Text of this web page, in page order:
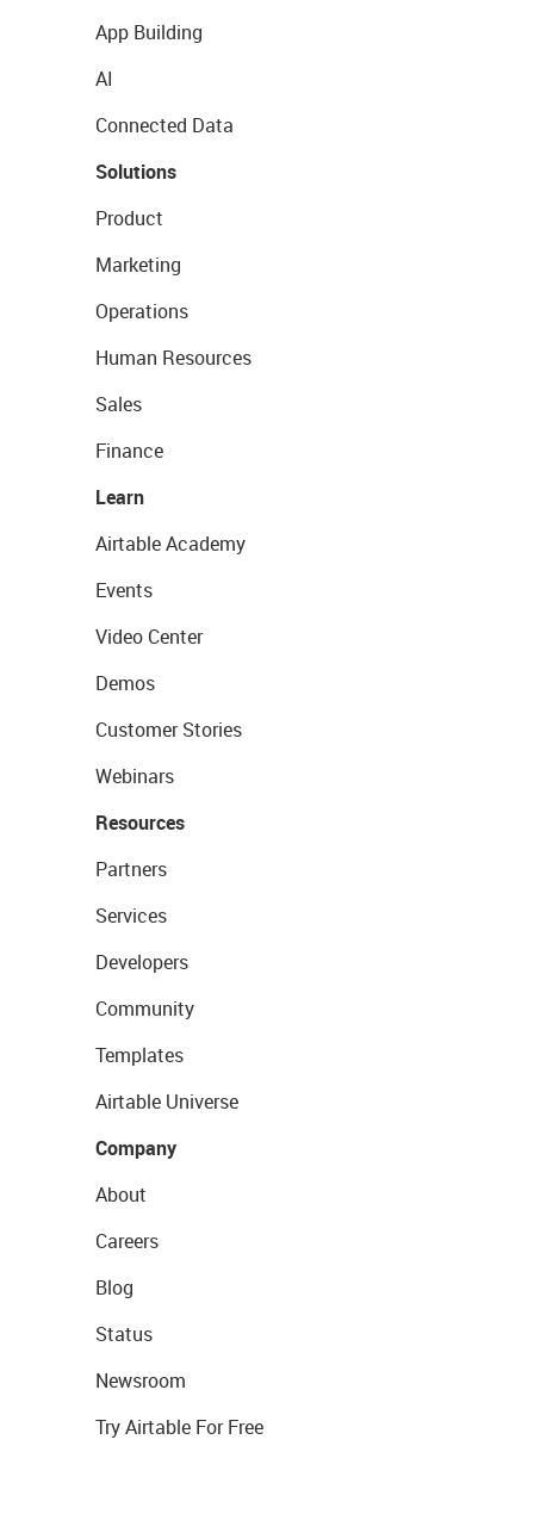
App Building
AI
Connected Data
Solutions
Product
Marketing
Operations
Human Resources
Sales
Finance
Learn
Airtable Academy
Events
Video Center
Demos
Customer Stories
Webinars
Resources
Partners
Services
Developers
Community
Templates
Airtable Universe
Company
About
Careers
Blog
Status
Newsroom
Try Airtable For Free